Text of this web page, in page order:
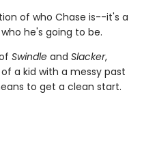
of who Chase is--it's a
who he's going to be.
Swindle and Slacker,
a kid with a messy past
to get a clean start.